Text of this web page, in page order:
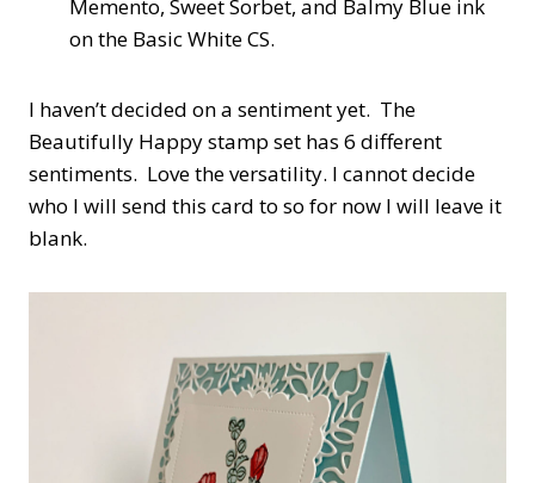
Memento, Sweet Sorbet, and Balmy Blue ink
on the Basic White CS.
I haven’t decided on a sentiment yet. The
Beautifully Happy stamp set has 6 different
sentiments. Love the versatility. I cannot decide
who I will send this card to so for now I will leave it
blank.